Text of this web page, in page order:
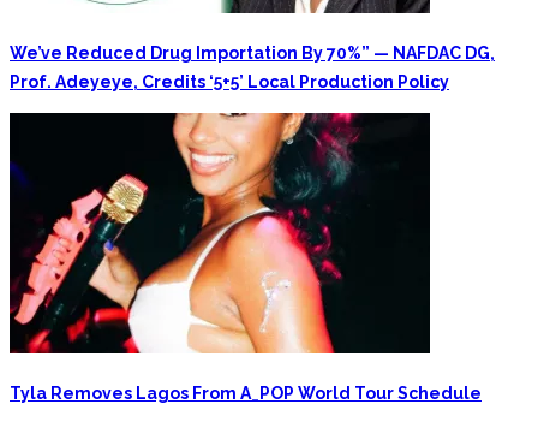
We’ve Reduced Drug Importation By 70%” — NAFDAC DG,
Prof. Adeyeye, Credits ‘5+5’ Local Production Policy
Tyla Removes Lagos From A_POP World Tour Schedule